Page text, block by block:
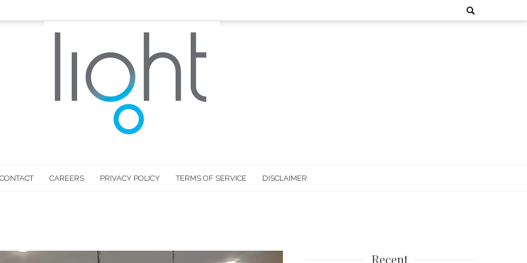
Search
for:
CONTACT CAREERS PRIVACY POLICY TERMS OF SERVICE DISCLAIMER
Recent